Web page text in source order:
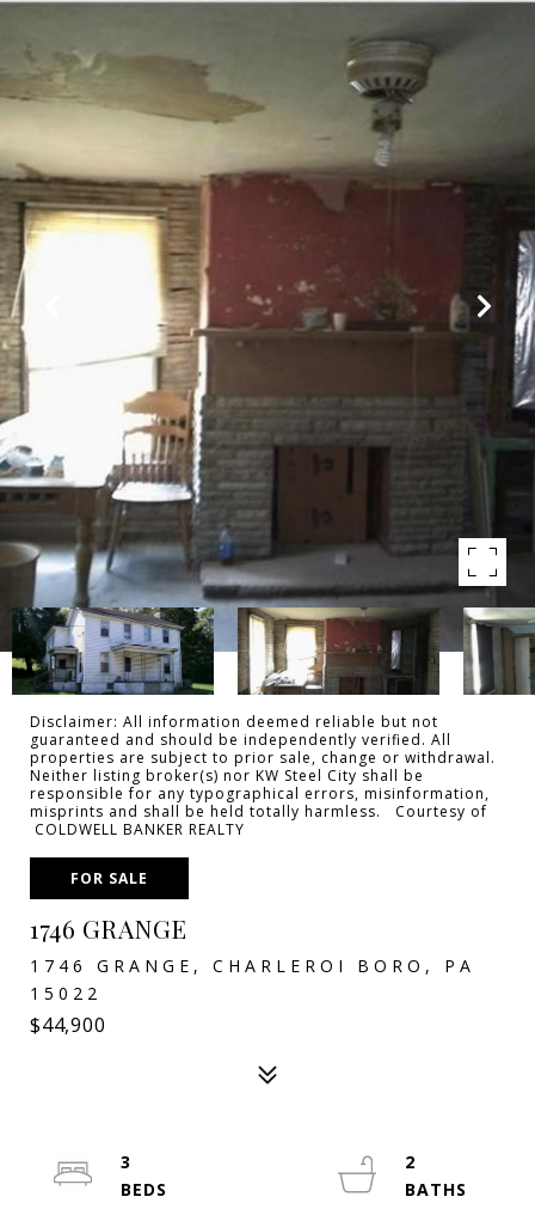
Disclaimer: All information deemed reliable but not
guaranteed and should be independently verified. All
properties are subject to prior sale, change or withdrawal.
Neither listing broker(s) nor KW Steel City shall be
responsible for any typographical errors, misinformation,
misprints and shall be held totally harmless. Courtesy of
COLDWELL BANKER REALTY
FOR SALE
1746 GRANGE
1746 GRANGE, CHARLEROI BORO, PA
15022
$44,900
3
2